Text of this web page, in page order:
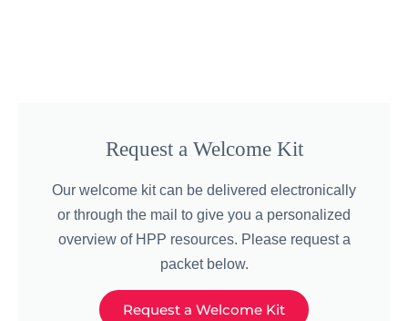
Request a Welcome Kit
Our welcome kit can be delivered electronically
or through the mail to give you a personalized
overview of HPP resources. Please request a
packet below.
Request a Welcome Kit